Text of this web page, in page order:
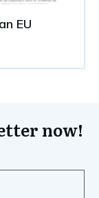
EU
now!